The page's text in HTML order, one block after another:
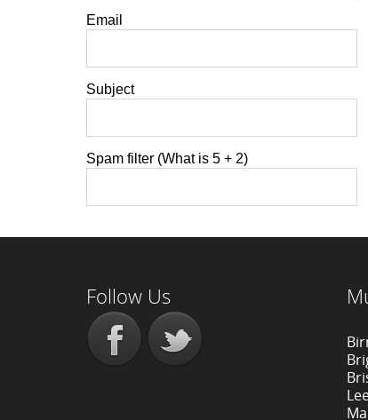
Email
Subject
Spam filter (What is 5 + 2)
Follow Us